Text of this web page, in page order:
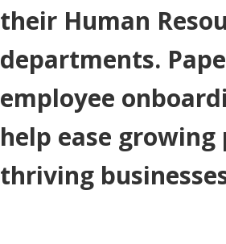
their Human
departments.
employee
help ease
thriving